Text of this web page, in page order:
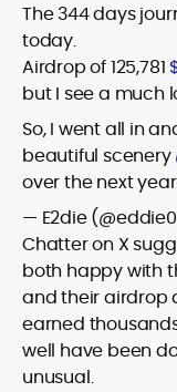
The 344 days
today.
Airdrop of 125,781
but I see a much
So, I went all in
beautiful scenery
over the next
— E2die
Chatter on X
both happy with
and their airdrop
earned
well have been
unusual.